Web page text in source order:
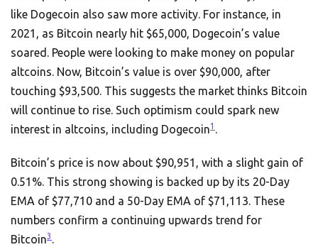
like Dogecoin also saw more activity. For instance, in
2021, as Bitcoin nearly hit $65,000, Dogecoin’s value
soared. People were looking to make money on popular
altcoins. Now, Bitcoin’s value is over $90,000, after
touching $93,500. This suggests the market thinks Bitcoin
will continue to rise. Such optimism could spark new
interest in altcoins, including Dogecoin1 .
Bitcoin’s price is now about $90,951, with a slight gain of
0.51%. This strong showing is backed up by its 20-Day
EMA of $77,710 and a 50-Day EMA of $71,113. These
numbers confirm a continuing upwards trend for
Bitcoin3 .